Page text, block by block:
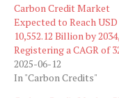
Carbon Credit Market
Expected to Reach USD
10,552.12 Billion by 2034,
Registering a CAGR of
2025-06-12
In "Carbon Credits"